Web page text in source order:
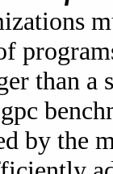
than a
by the